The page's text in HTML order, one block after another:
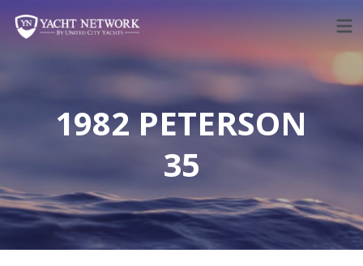
content
1982 PETERSON
35